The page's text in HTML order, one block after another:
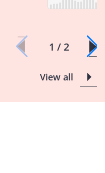
1 / 2
View all